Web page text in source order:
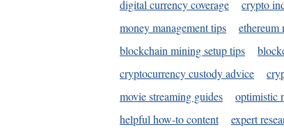
digital currency coverage
crypto
money management tips
ethereum
blockchain mining setup tips
cryptocurrency custody advice
movie streaming guides
optimistic
helpful how-to content
expert